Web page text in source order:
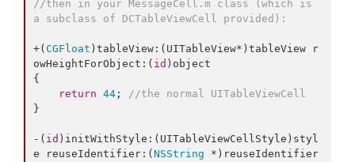
//then in your MessageCell.m class (which is
a subclass of DCTableViewCell provided):
+( CGFloat )tableView:(UITableView*)tableView r
owHeightForObject:( id )object
{
return 44 ;
//the normal UITableViewCell
}
-( id )initWithStyle:(UITableViewCellStyle)styl
e reuseIdentifier:( NSString *)reuseIdentifier